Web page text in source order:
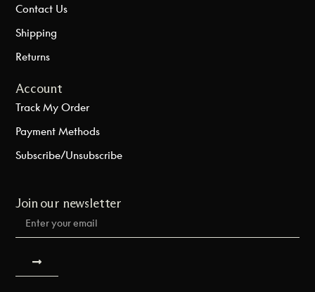
Contact Us
Shipping
Returns
Account
Track My Order
Payment Methods
Subscribe/Unsubscribe
Join our newsletter